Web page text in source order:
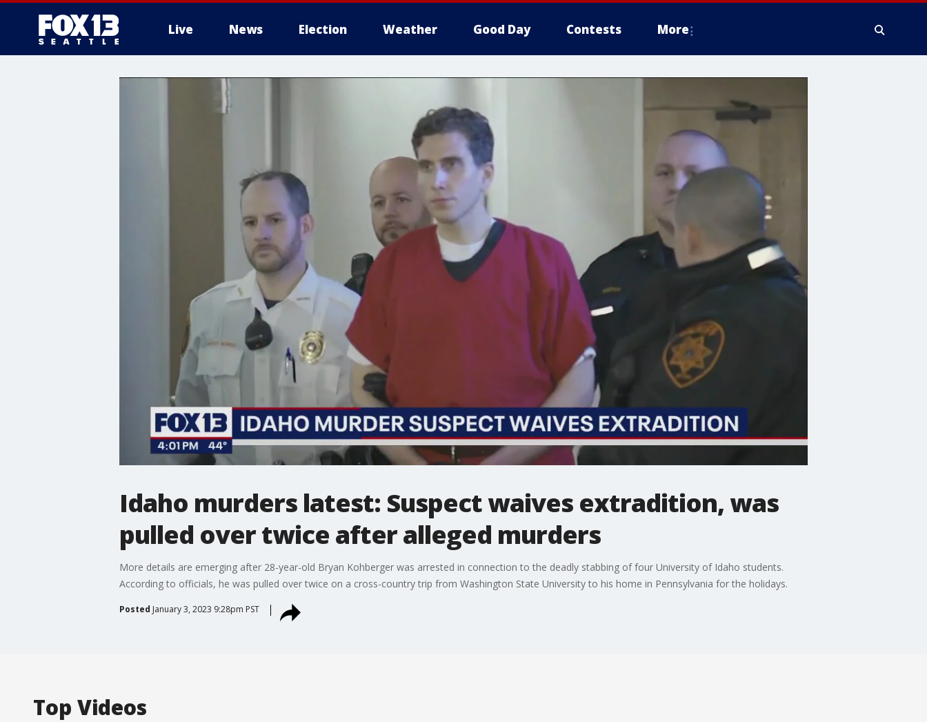
Live News Election Weather Good Day Contests More
Idaho murders latest: Suspect waives extradition, was
pulled over twice after alleged murders
More details are emerging after 28-year-old Bryan Kohberger was arrested in connection to the deadly stabbing of four University of Idaho students.
According to officials, he was pulled over twice on a cross-country trip from Washington State University to his home in Pennsylvania for the holidays.
Posted January 3, 2023 9:28pm PST
Top Videos